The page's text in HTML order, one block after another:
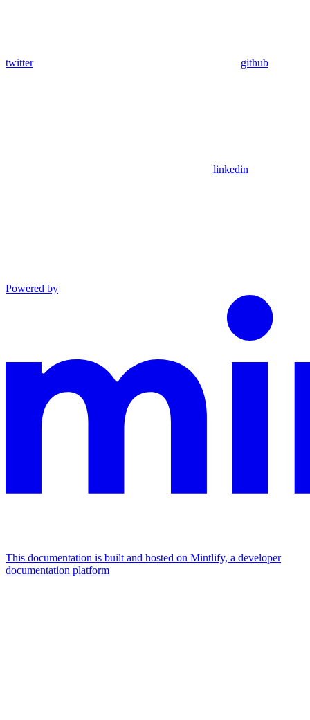
twitter github
linkedin
Powered by
This documentation is built and hosted on Mintlify, a developer
documentation platform